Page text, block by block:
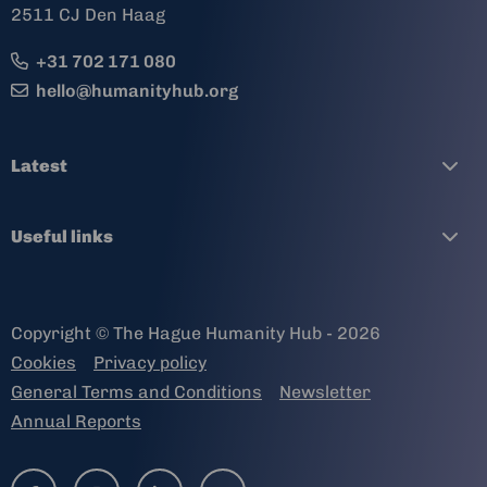
2511 CJ Den Haag
+31 702 171 080
hello@humanityhub.org
Latest
Useful links
Copyright © The Hague Humanity Hub - 2026
Cookies
Privacy policy
General Terms and Conditions
Newsletter
Annual Reports
Go Go Go Go